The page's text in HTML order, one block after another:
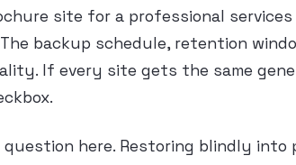
site for a professional
backup schedule, retention
If every site gets the same
question here. Restoring blindly into